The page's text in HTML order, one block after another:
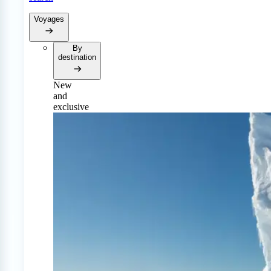
Voyages
By
destination
New
and
exclusive